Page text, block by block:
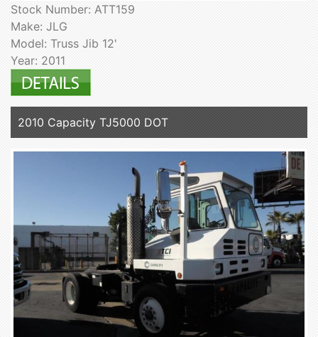
Stock Number: ATT159
Make: JLG
Model: Truss Jib 12'
Year: 2011
2010 Capacity TJ5000 DOT